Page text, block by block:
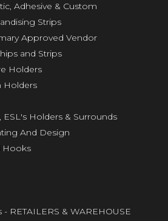
Adhesive & Custom
Strips
Approved Vendor
and Strips
Holders
Holders
Holders & Surrounds
And Design
Hooks
RETAILERS & WAREHOUSE